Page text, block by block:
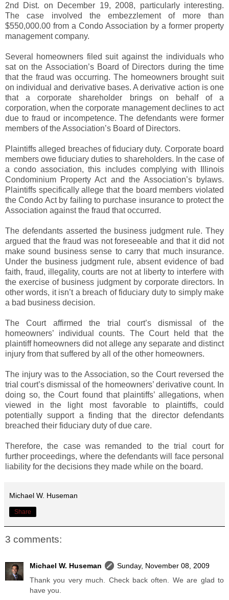
2nd Dist. on December 19, 2008, particularly interesting.
The case involved the embezzlement of more than
$550,000.00 from a Condo Association by a former property
management company.
Several homeowners filed suit against the individuals who
sat on the Association’s Board of Directors during the time
that the fraud was occurring. The homeowners brought suit
on individual and derivative bases. A derivative action is one
that a corporate shareholder brings on behalf of a
corporation, when the corporate management declines to act
due to fraud or incompetence. The defendants were former
members of the Association’s Board of Directors.
Plaintiffs alleged breaches of fiduciary duty. Corporate board
members owe fiduciary duties to shareholders. In the case of
a condo association, this includes complying with Illinois
Condominium Property Act and the Association’s bylaws.
Plaintiffs specifically allege that the board members violated
the Condo Act by failing to purchase insurance to protect the
Association against the fraud that occurred.
The defendants asserted the business judgment rule. They
argued that the fraud was not foreseeable and that it did not
make sound business sense to carry that much insurance.
Under the business judgment rule, absent evidence of bad
faith, fraud, illegality, courts are not at liberty to interfere with
the exercise of business judgment by corporate directors. In
other words, it isn’t a breach of fiduciary duty to simply make
a bad business decision.
The Court affirmed the trial court’s dismissal of the
homeowners’ individual counts. The Court held that the
plaintiff homeowners did not allege any separate and distinct
injury from that suffered by all of the other homeowners.
The injury was to the Association, so the Court reversed the
trial court’s dismissal of the homeowners’ derivative count. In
doing so, the Court found that plaintiffs’ allegations, when
viewed in the light most favorable to plaintiffs, could
potentially support a finding that the director defendants
breached their fiduciary duty of due care.
Therefore, the case was remanded to the trial court for
further proceedings, where the defendants will face personal
liability for the decisions they made while on the board.
Michael W. Huseman
Share
3 comments:
Michael W. Huseman
Sunday, November 08, 2009
Thank you very much. Check back often. We are glad to
have you.